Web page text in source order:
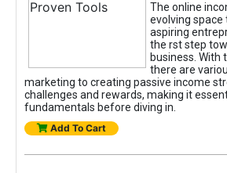
The online
evolving
aspiring
the rst step
business. With
there are
marketing to creating passive income
challenges and rewards, making it
fundamentals before diving in.
Add To Cart